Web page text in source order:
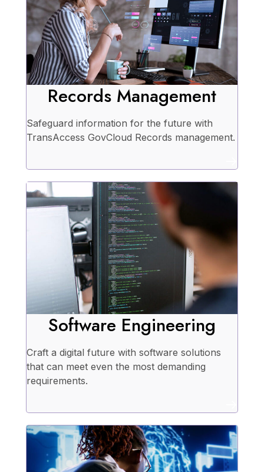
Records Management
Safeguard information for the future with
TransAccess GovCloud Records management.
Software Engineering
Craft a digital future with software solutions
that can meet even the most demanding
requirements.